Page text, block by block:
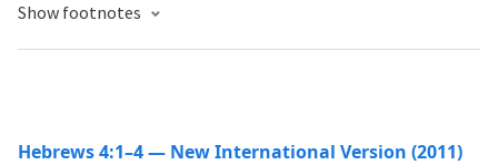
Show footnotes
Hebrews 4:1–4 — New International Version (2011)